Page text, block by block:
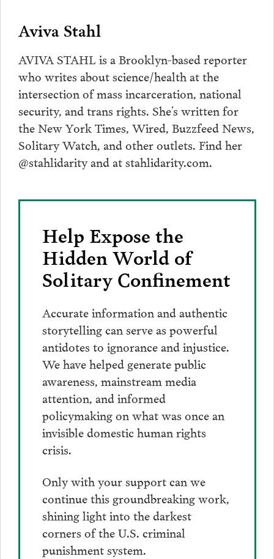
Aviva Stahl
AVIVA STAHL is a Brooklyn-based reporter
who writes about science/health at the
intersection of mass incarceration, national
security, and trans rights. She’s written for
the New York Times, Wired, Buzzfeed News,
Solitary Watch, and other outlets. Find her
@stahlidarity and at stahlidarity.com.
Help Expose the
Hidden World of
Solitary Confinement
Accurate information and authentic
storytelling can serve as powerful
antidotes to ignorance and injustice.
We have helped generate public
awareness, mainstream media
attention, and informed
policymaking on what was once an
invisible domestic human rights
crisis.
Only with your support can we
continue this groundbreaking work,
shining light into the darkest
corners of the U.S. criminal
punishment system.